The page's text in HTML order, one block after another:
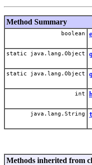
Method Summary
boolean
static java.lang.Object
static java.lang.Object
int
java.lang.String
Methods inherited from